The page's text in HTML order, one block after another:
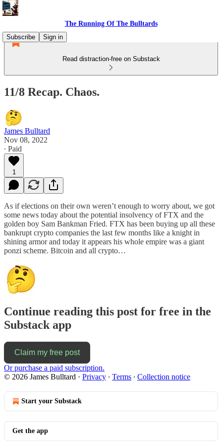
The Running Of The Bulltards
Subscribe
Sign in
Read distraction-free on Substack
11/8 Recap. Chaos.
James Bulltard
Nov 08, 2022
∙ Paid
1
As if elections on their own weren’t enough to worry about, we got
some news today about the potential insolvency of FTX and the
golden boy Sam Bankman Fried. FTX has been buying up all these
bankrupt crypto companies the last few months like a knight in
shining armor and today it appears his whole empire was a giant
ponzi scheme. Bitcoin and all crypto…
Continue reading this post for free in the
Substack app
Claim my free post
Or purchase a paid subscription.
© 2026 James Bulltard · Privacy ∙ Terms ∙ Collection notice
Start your Substack
Get the app